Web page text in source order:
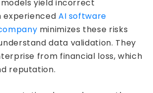
yield incorrect
experienced AI software
minimizes these risks
data validation. They
from financial loss, which
reputation.